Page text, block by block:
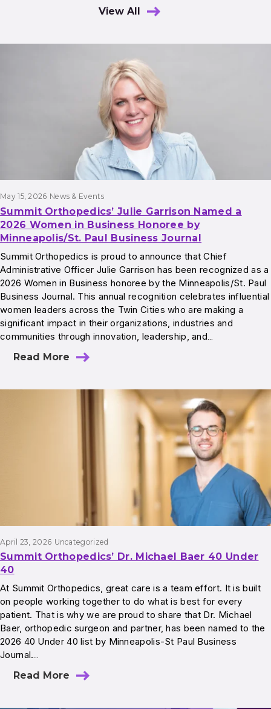
View All
May 15, 2026 News & Events
Summit Orthopedics’ Julie Garrison Named a
2026 Women in Business Honoree by
Minneapolis/St. Paul Business Journal
Summit Orthopedics is proud to announce that Chief
Administrative Officer Julie Garrison has been recognized as a
2026 Women in Business honoree by the Minneapolis/St. Paul
Business Journal. This annual recognition celebrates influential
women leaders across the Twin Cities who are making a
significant impact in their organizations, industries and
communities through innovation, leadership, and…
Read More
April 23, 2026 Uncategorized
Summit Orthopedics’ Dr. Michael Baer 40 Under
40
At Summit Orthopedics, great care is a team effort. It is built
on people working together to do what is best for every
patient. That is why we are proud to share that Dr. Michael
Baer, orthopedic surgeon and partner, has been named to the
2026 40 Under 40 list by Minneapolis-St Paul Business
Journal.…
Read More